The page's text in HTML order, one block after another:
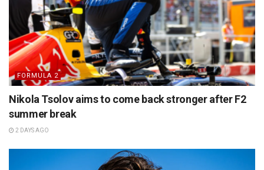
FORMULA 2
Nikola Tsolov aims to come back stronger after F2
summer break
2 DAYS AGO